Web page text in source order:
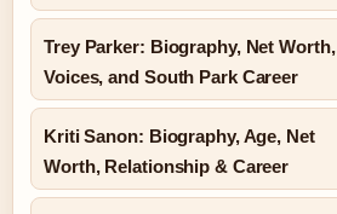
Trey Parker: Biography, Net Worth,
Voices, and South Park Career
Kriti Sanon: Biography, Age, Net
Worth, Relationship & Career